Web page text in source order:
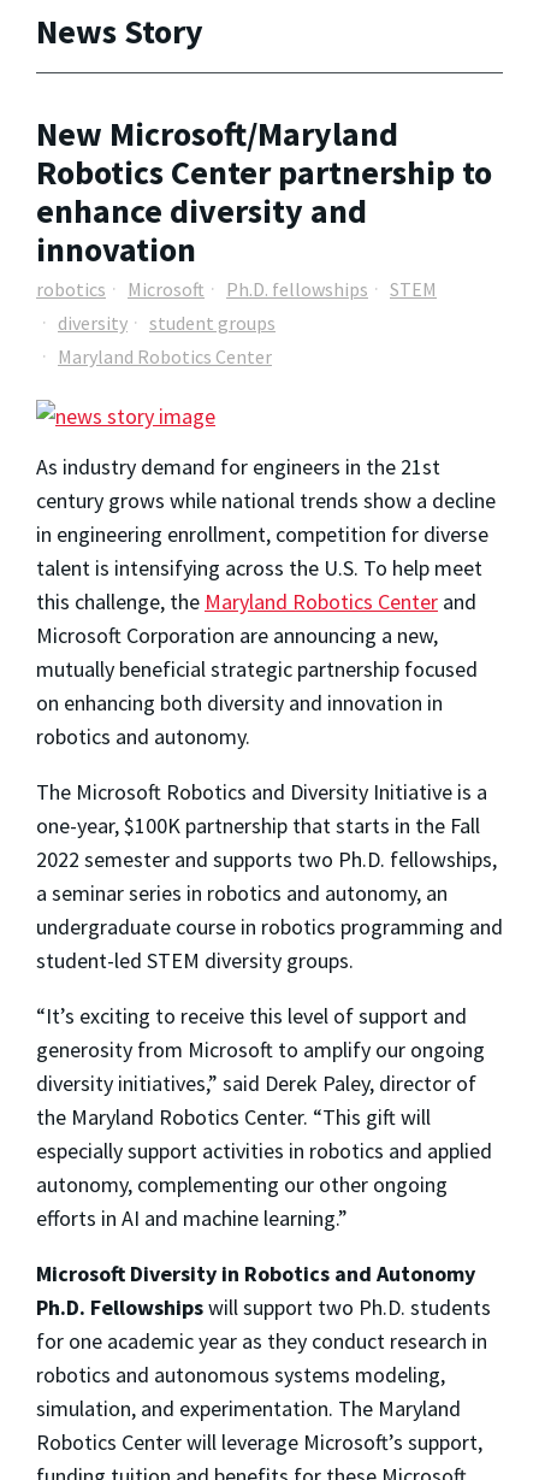
News Story
New Microsoft/Maryland
Robotics Center partnership to
enhance diversity and
innovation
robotics Microsoft Ph.D. fellowships
STEM
diversity
student groups
Maryland Robotics Center
As industry demand for engineers in the 21st
century grows while national trends show a decline
in engineering enrollment, competition for diverse
talent is intensifying across the U.S. To help meet
this challenge, the Maryland Robotics Center and
Microsoft Corporation are announcing a new,
mutually beneficial strategic partnership focused
on enhancing both diversity and innovation in
robotics and autonomy.
The Microsoft Robotics and Diversity Initiative is a
one-year, $100K partnership that starts in the Fall
2022 semester and supports two Ph.D. fellowships,
a seminar series in robotics and autonomy, an
undergraduate course in robotics programming and
student-led STEM diversity groups.
“It’s exciting to receive this level of support and
generosity from Microsoft to amplify our ongoing
diversity initiatives,” said Derek Paley, director of
the Maryland Robotics Center. “This gift will
especially support activities in robotics and applied
autonomy, complementing our other ongoing
efforts in AI and machine learning.”
Microsoft Diversity in Robotics and Autonomy
Ph.D. Fellowshipswill support two Ph.D. students
for one academic year as they conduct research in
robotics and autonomous systems modeling,
simulation, and experimentation. The Maryland
Robotics Center will leverage Microsoft’s support,